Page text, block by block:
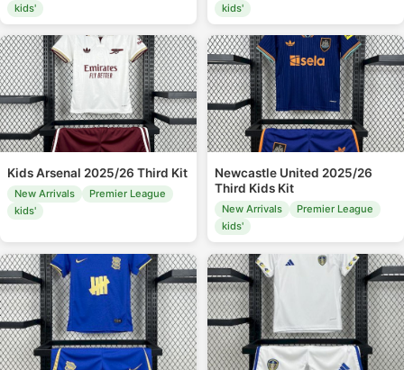
kids'
kids'
Kids Arsenal 2025/26 Third Kit
New Arrivals
Premier League
kids'
Newcastle United 2025/26
Third Kids Kit
New Arrivals
Premier League
kids'